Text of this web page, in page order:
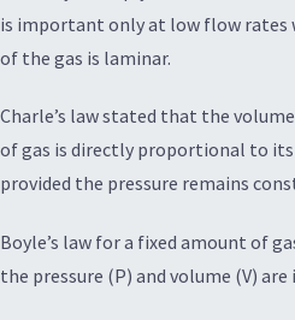
is important only at low flow rates
of the gas is laminar.
Charle’s law stated that the
of gas is directly proportional to
provided the pressure remains
Boyle’s law for a fixed amount of
the pressure (P) and volume (V)